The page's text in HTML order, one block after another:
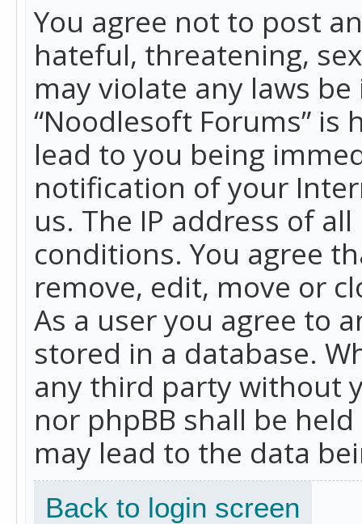
You agree not to post
hateful, threatening,
may violate any laws
“Noodlesoft Forums”
lead to you being
notification of your
us. The IP address of
conditions. You agree
remove, edit, move or
As a user you agree to
stored in a database.
any third party without
nor phpBB shall be
may lead to the data
Back to login screen